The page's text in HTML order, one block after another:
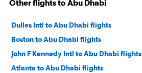
Other flights to Abu Dhabi
Dulles Intl to Abu Dhabi flights
Boston to Abu Dhabi flights
John F Kennedy Intl to Abu Dhabi flights
Atlanta to Abu Dhabi flights